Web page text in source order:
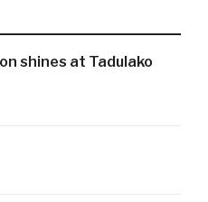
shines at Tadulako
travel, and dining
subscribe now to Style